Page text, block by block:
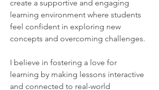
create a supportive and engaging
learning environment where students
feel confident in exploring new
concepts and overcoming challenges.
I believe in fostering a love for
learning by making lessons interactive
and connected to real-world